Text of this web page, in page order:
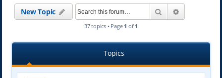
New Topic Search
37 topics • Page 1 of 1
Topics